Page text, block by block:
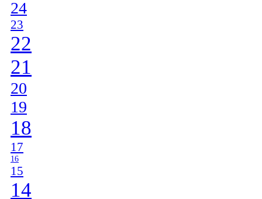
24
23
22
21
20
19
18
17
16
15
14